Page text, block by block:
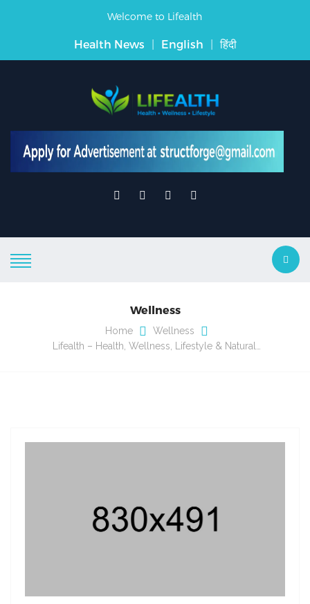
Welcome to Lifealth
Health News | English | हिंदी
Wellness
Home
Wellness
Lifealth – Health, Wellness, Lifestyle & Natural…